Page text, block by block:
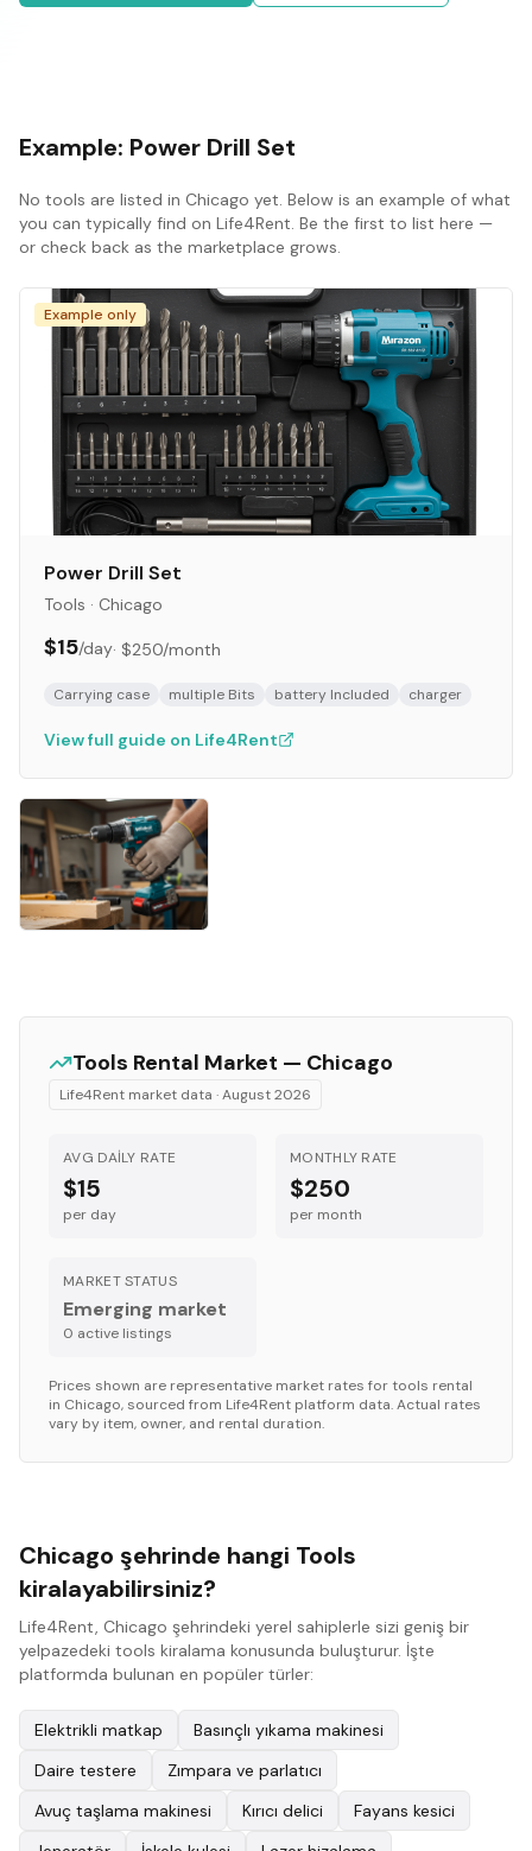
Example: Power Drill Set
No tools are listed in Chicago yet. Below is an example of what
you can typically find on Life4Rent. Be the first to list here —
or check back as the marketplace grows.
Example only
Power Drill Set
Tools · Chicago
$15/day· $250/month
Carrying case multiple Bits battery Included charger
View full guide on Life4Rent
Tools Rental Market — Chicago
Life4Rent market data ·August 2026
AVG DAILY RATE
$15
per day
MONTHLY RATE
$250
per month
MARKET STATUS
Emerging market
0 active listings
Prices shown are representative market rates fortools rental
in Chicago, sourced from Life4Rent platform data. Actual rates
vary by item, owner, and rental duration.
Chicago şehrinde hangi Tools
kiralayabilirsiniz?
Life4Rent, Chicago şehrindeki yerel sahiplerle sizi geniş bir
yelpazedeki tools kiralama konusunda buluşturur. İşte
platformda bulunan en popüler türler:
Elektrikli matkap
Basınçlı yıkama makinesi
Daire testere
Zımpara ve parlatıcı
Avuç taşlama makinesi
Kırıcı delici
Fayans kesici